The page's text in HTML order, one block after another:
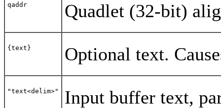
qaddr Quadlet (32-bit)
{text} Optional text.
"text<delim>"
Input buffer text,